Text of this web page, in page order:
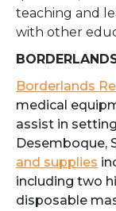
teaching and
with other
Borderlands
medical
assist in
Desemboque,
and supplies
including two
disposable